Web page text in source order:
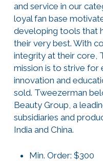
and service in our
loyal fan base
developing tools that
their very best. With
integrity at their core,
mission is to strive for
innovation and
sold. Tweezerman
Beauty Group, a
subsidiaries and
India and China.
Min. Order: $300